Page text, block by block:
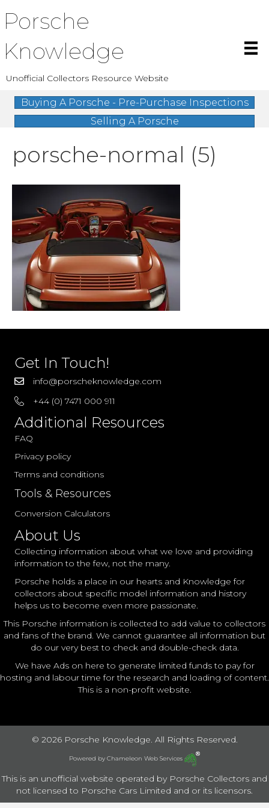
Porsche
Knowledge
Unofficial Collectors Resource Website
Buying A Porsche - Pre-Purchase Inspections
Selling A Porsche
porsche-normal (5)
Get In Touch!
info@porscheknowledge.com
+44 (0) 7471 000 911
Additional Resources
FAQ
Privacy policy
Terms and conditions
Tools & Resources
Conversion Calculators
About Us
Collecting information about what we love and providing
information to the few, not the many.
Porsche holds a place in our hearts and Knowledge for
collectors about specific model information and history
helps us to become even more passionate.
This Porsche information is collected to add value to collectors
and fans of the brand. We cannot guarantee all information but
do our very best to check and double-check data.
We have Ads on here to generate limited funds to pay for
hosting and labour time for the research and loading of content.
This is a non-profit website.
© 2026 Porsche Knowledge. All Rights Reserved.
Powered by Chameleon Web Services
This is an unofficial website operated by Porsche Collectors and
not licensed to Porsche Cars Limited and or its licensors.